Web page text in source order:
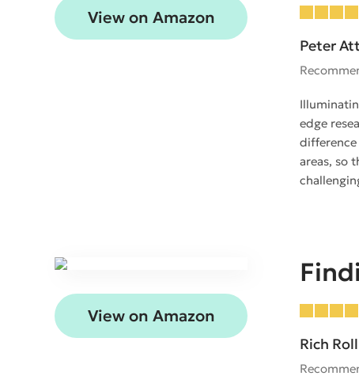
View on Amazon
Peter
edge
areas, so
View on Amazon
Rich Roll